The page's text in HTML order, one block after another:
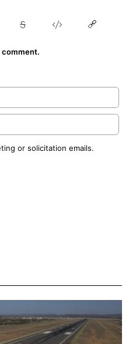
comment.
or solicitation emails.